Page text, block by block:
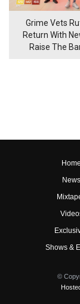
Grime Vets
Return With
Raise The
Home
News
Shows &
©